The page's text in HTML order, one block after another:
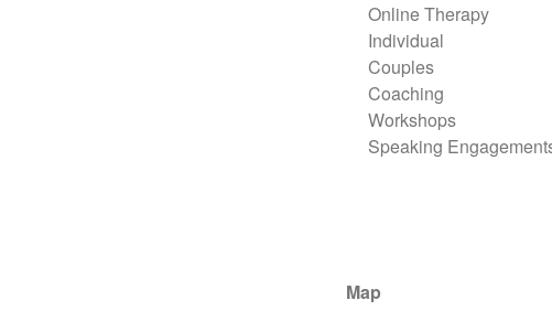
Online Therapy
Individual
Couples
Coaching
Workshops
Speaking
Map